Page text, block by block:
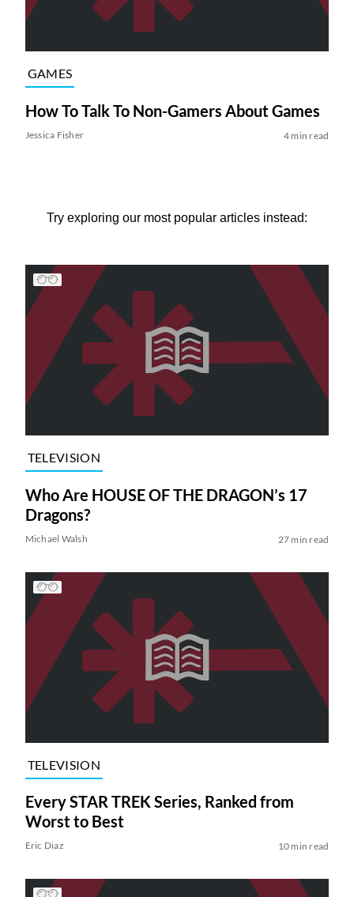
GAMES
How To Talk To Non-Gamers About Games
Jessica Fisher 4 min read
Try exploring our most popular articles instead:
TELEVISION
Who Are HOUSE OF THE DRAGON’s 17
Dragons?
Michael Walsh 27 min read
TELEVISION
Every STAR TREK Series, Ranked from
Worst to Best
Eric Diaz 10 min read